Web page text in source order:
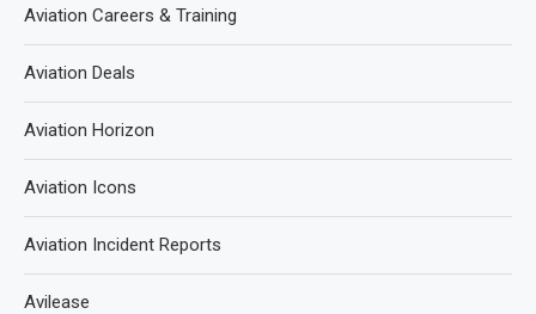
Aviation Careers & Training
Aviation Deals
Aviation Horizon
Aviation Icons
Aviation Incident Reports
Avilease